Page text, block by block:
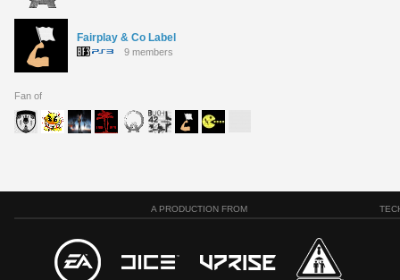
Fairplay & Co Label
9 members
Fan of
A PRODUCTION FROM